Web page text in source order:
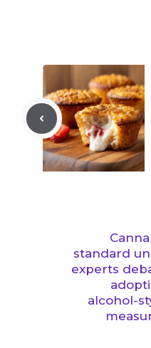
standard
experts
alcohol-